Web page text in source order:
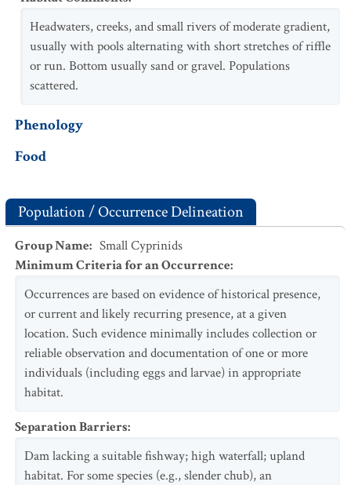
Headwaters, creeks, and small rivers of moderate gradient,
usually with pools alternating with short stretches of riffle
or run. Bottom usually sand or gravel. Populations
scattered.
Phenology
Food
Population / Occurrence Delineation
Group Name: Small Cyprinids
Minimum Criteria for an Occurrence:
Occurrences are based on evidence of historical presence,
or current and likely recurring presence, at a given
location. Such evidence minimally includes collection or
reliable observation and documentation of one or more
individuals (including eggs and larvae) in appropriate
habitat.
Separation Barriers:
Dam lacking a suitable fishway; high waterfall; upland
habitat. For some species (e.g., slender chub), an